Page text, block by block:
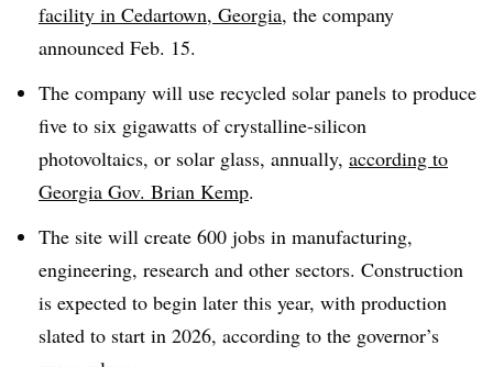
facility in Cedartown, Georgia, the company
announced Feb. 15.
The company will use recycled solar panels to produce
five to six gigawatts ofcrystalline-silicon
photovoltaics, or solar glass, annually, according to
Georgia Gov. Brian Kemp.
The site will create 600 jobs in manufacturing,
engineering, research and other sectors. Construction
is expected to begin later this year, with production
slated to start in 2026, according to the governor’s